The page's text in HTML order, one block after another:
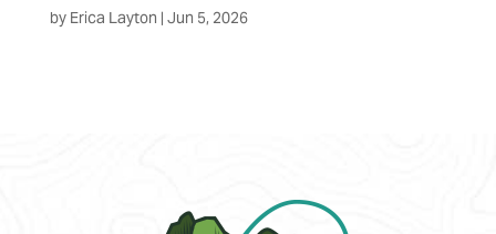
by Erica Layton | Jun 5, 2026